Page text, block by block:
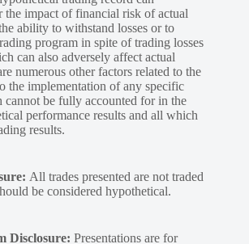
the impact of financial risk of actual
ability to withstand losses or to
program in spite of trading losses
can also adversely affect actual
numerous other factors related to the
the implementation of any specific
be fully accounted for in the
performance results and all which
results.
All trades presented are not traded
be considered hypothetical.
Disclosure: Presentations are for